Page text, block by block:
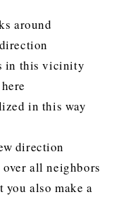
around
in this vicinity
in this way
direction
all neighbors
you also make a